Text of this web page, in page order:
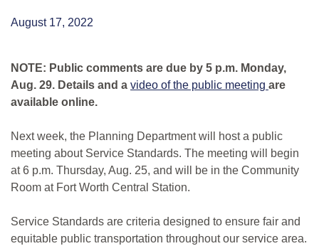
August 17, 2022
NOTE: Public comments are due by 5 p.m. Monday,
Aug. 29. Details and a video of the public meeting are
available online.
Next week, the Planning Department will host a public
meeting about Service Standards. The meeting will begin
at 6 p.m. Thursday, Aug. 25, and will be in the Community
Room at Fort Worth Central Station.
Service Standards are criteria designed to ensure fair and
equitable public transportation throughout our service area.